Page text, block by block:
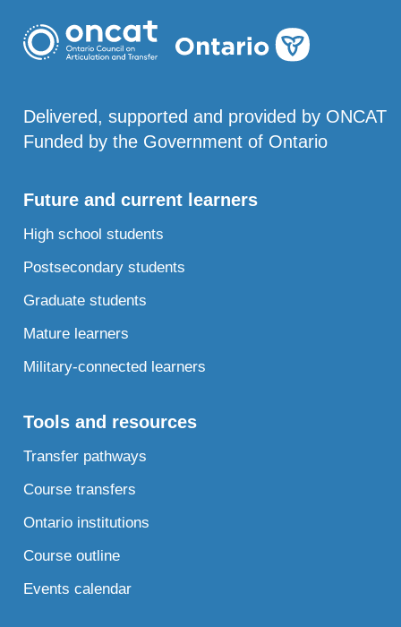
Delivered, supported and provided by ONCAT
Funded by the Government of Ontario
Future and current learners
High school students
Postsecondary students
Graduate students
Mature learners
Military-connected learners
Tools and resources
Transfer pathways
Course transfers
Ontario institutions
Course outline
Events calendar